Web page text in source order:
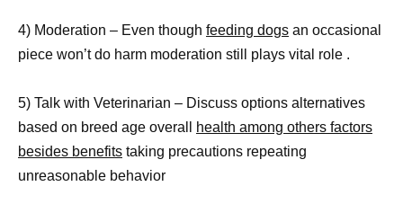
4) Moderation – Even though feeding dogs an occasional
piece won’t do harm moderation still plays vital role .
5) Talk with Veterinarian – Discuss options alternatives
based on breed age overall
health among others factors
besides benefits taking precautions repeating
unreasonable behavior